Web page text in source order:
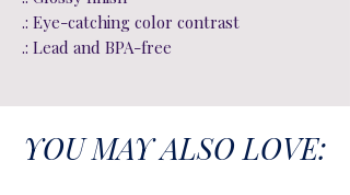
.: Eye-catching color contrast
.: Lead and BPA-free
YOU MAY ALSO LOVE: